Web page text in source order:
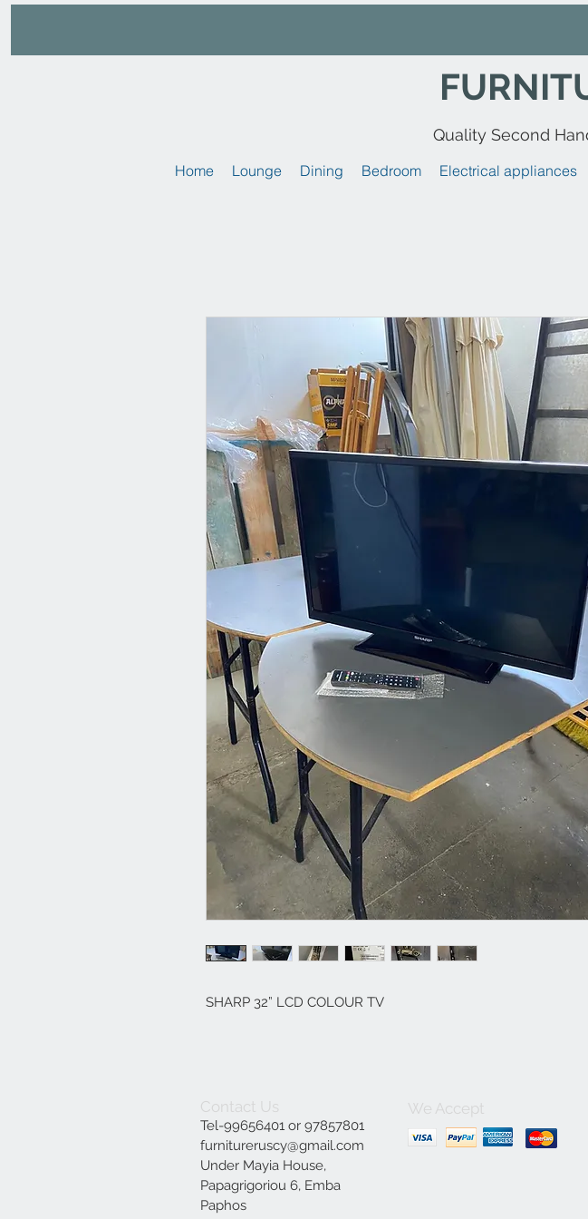
Quality Second
Home Lounge Dining Bedroom Electrical appliances
SHARP 32” LCD COLOUR TV
Contact Us
Tel-99656401 or 97857801
furnitureruscy@gmail.com
Under Mayia House,
Papagrigoriou 6, Emba
Paphos
We Accept